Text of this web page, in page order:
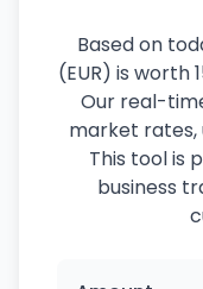
Based on
(EUR) is worth
Our real-
market rates,
This tool is
business